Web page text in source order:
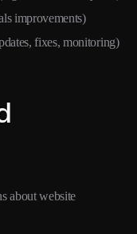
improvements)
fixes, monitoring)
about website